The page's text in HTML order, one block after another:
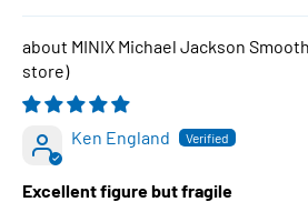
MINIX Michael Jackson
Ken England
Excellent figure but fragile